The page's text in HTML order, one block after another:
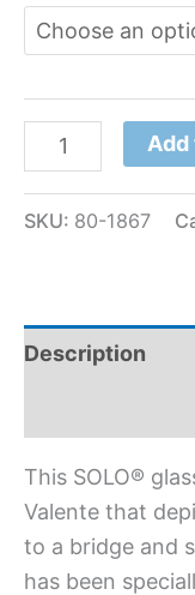
SKU: 80-1867
Description
This SOLO®
Valente that
to a bridge and
has been